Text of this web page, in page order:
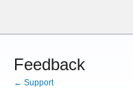
content
Feedback
← Support